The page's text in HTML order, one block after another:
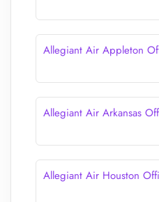
Allegiant Air Appleton
Allegiant Air Arkansas
Allegiant Air Houston